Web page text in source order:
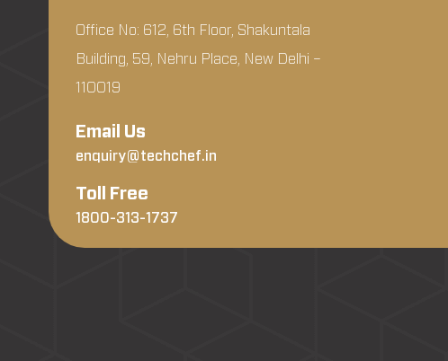
Office No: 612, 6th Floor, Shakuntala
Building, 59, Nehru Place, New Delhi –
110019
Email Us
enquiry@techchef.in
Toll Free
1800-313-1737